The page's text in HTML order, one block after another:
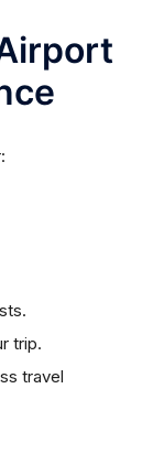
trip.
travel